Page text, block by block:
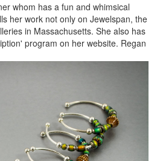
whom has a fun and whimsical
her work not only on Jewelspan, the
in Massachusetts. She also has
program on her website. Regan